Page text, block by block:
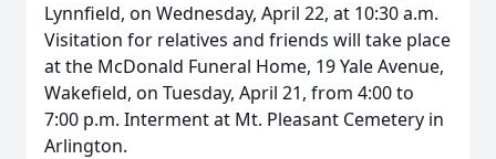
Lynnfield, on Wednesday, April 22, at 10:30 a.m.
Visitation for relatives and friends will take place
at the McDonald Funeral Home, 19 Yale Avenue,
Wakefield, on Tuesday, April 21, from 4:00 to
7:00 p.m. Interment at Mt. Pleasant Cemetery in
Arlington.